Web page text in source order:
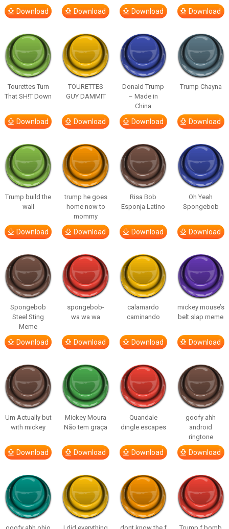
Download Download Download Download
Tourettes Turn
That SH!T Down
Download
TOURETTES
GUY DAMMIT
Download
Donald Trump
– Made in
China
Download
Trump Chayna
Download
Trump build the
wall
Download
trump he goes
home now to
mommy
Download
Risa Bob
Esponja Latino
Download
Oh Yeah
Spongebob
Download
Spongebob
Steel Sting
Meme
Download
spongebob-
wa wa wa
Download
calamardo
caminando
Download
mickey mouse’s
belt slap meme
Download
Um Actually but
with mickey
Download
Mickey Moura
Não tem graça
Download
Quandale
dingle escapes
Download
goofy ahh
android
ringtone
Download